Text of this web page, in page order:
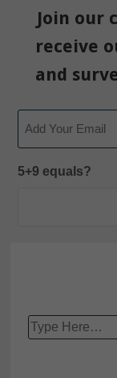
Join our
receive
and
5+9 equals?